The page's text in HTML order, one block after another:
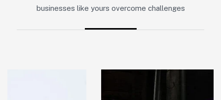
businesses like yours overcome challenges